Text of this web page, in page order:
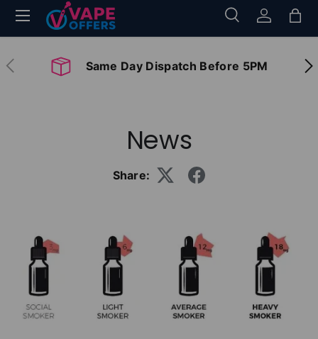
Skip to content
Search
SearchLog inBag
Menu
Previous Same Day Dispatch Before 5PM
News
Share: